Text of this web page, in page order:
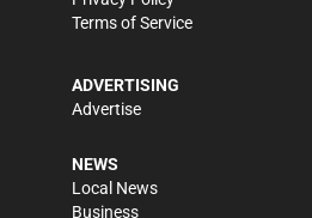
Terms of Service
ADVERTISING
Advertise
NEWS
Local News
Business